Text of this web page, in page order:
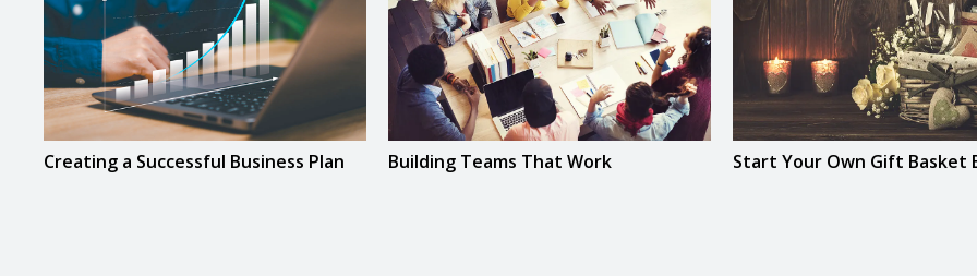
Creating a Successful Business Plan Building Teams That Work Start Your Own Gift Basket